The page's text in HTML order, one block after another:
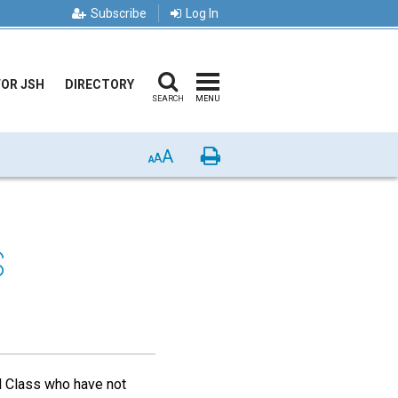
Subscribe Log In
JSH DIRECTORY
SEARCH MENU
AAA Print
who have not